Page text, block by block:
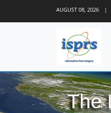
AUGUST 08, 2026 |
The